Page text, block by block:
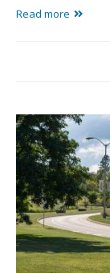
Read more